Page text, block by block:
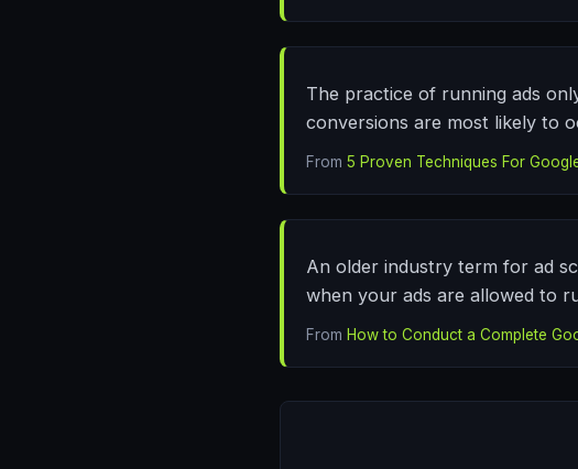
The practice of running ads
conversions are most likely to
From 5 Proven Techniques For
An older industry term for ad
when your ads are allowed to
From How to Conduct a Complete